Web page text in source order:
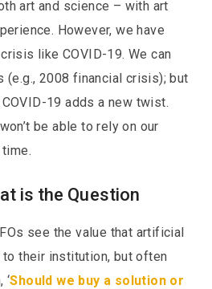
art and science – with art
However, we have
like COVID-19. We can
(e.g., 2008 financial crisis); but
19 adds a new twist.
be able to rely on our
is the Question
see the value that artificial
their institution, but often
‘Should we buy a solution or